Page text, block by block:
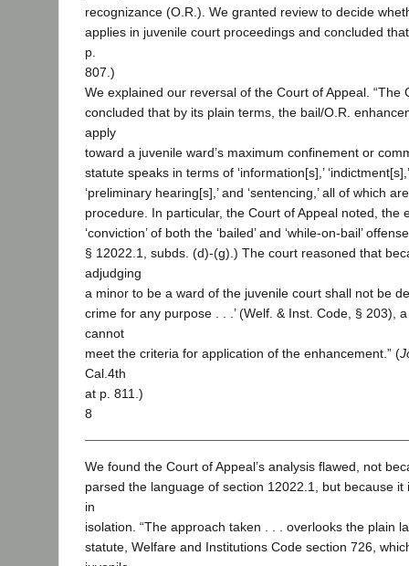
recognizance (O.R.). We granted review to decide
applies in juvenile court proceedings and concluded
p.
807.)
We explained our reversal of the Court of Appeal. “The
concluded that by its plain terms, the bail/O.R.
apply
toward a juvenile ward’s maximum confinement or
statute speaks in terms of ‘information[s],’
‘preliminary hearing[s],’ and ‘sentencing,’ all of which
procedure. In particular, the Court of Appeal noted, the
‘conviction’ of both the ‘bailed’ and ‘while-on-bail’
§ 12022.1, subds. (d)-(g).) The court reasoned that
adjudging
a minor to be a ward of the juvenile court shall not be
crime for any purpose . . .’ (Welf. & Inst. Code, § 203),
cannot
meet the criteria for application of the enhancement.” (
Cal.4th
at p. 811.)
8
We found the Court of Appeal’s analysis flawed, not
parsed the language of section 12022.1, but because
in
isolation. “The approach taken . . . overlooks the plain
statute, Welfare and Institutions Code section 726,